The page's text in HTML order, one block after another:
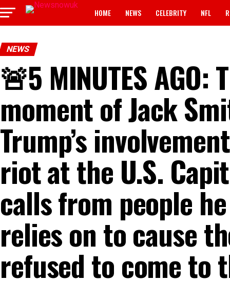
HOME NEWS CELEBRITY NFL
NEWS
🚨5 MINUTES
moment of Jack
Trump’s
riot at the U.S.
calls from people
relies on to cause
refused to come to